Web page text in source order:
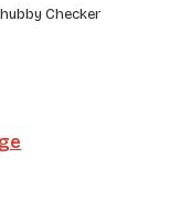
Checker